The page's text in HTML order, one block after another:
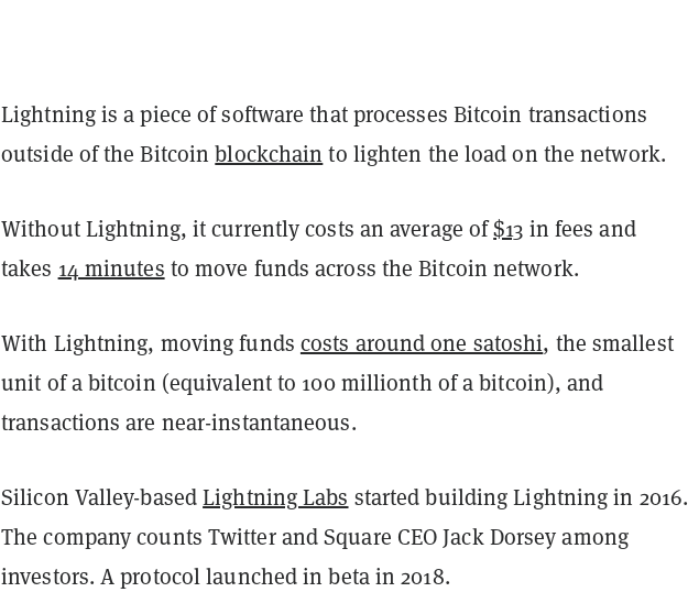
Lightning is a piece of software that processes Bitcoin transactions
outside of the Bitcoinblockchain to lighten the load on the network.
Without Lightning, it currently costs an average of$13 in fees and
takes 14 minutes to move funds across the Bitcoin network.
With Lightning, moving funds costs around one satoshi, the smallest
unit of a bitcoin (equivalent to 100 millionth of a bitcoin), and
transactions are near-instantaneous.
Silicon Valley-basedLightning Labs started building Lightning in 2016.
The company counts Twitter and Square CEO Jack Dorsey among
investors. A protocol launched in beta in 2018.